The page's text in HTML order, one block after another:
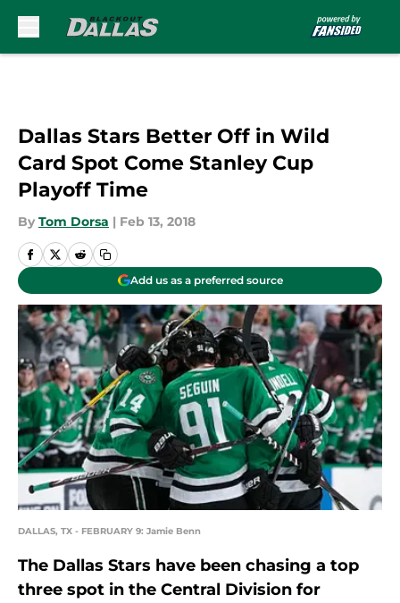
Dallas Stars Better Off in Wild
Card Spot Come Stanley Cup
Playoff Time
By Tom Dorsa | Feb 13, 2018
Add us as a preferred source
DALLAS, TX - FEBRUARY 9: Jamie Benn
The Dallas Stars have been chasing a top
three spot in the Central Division for